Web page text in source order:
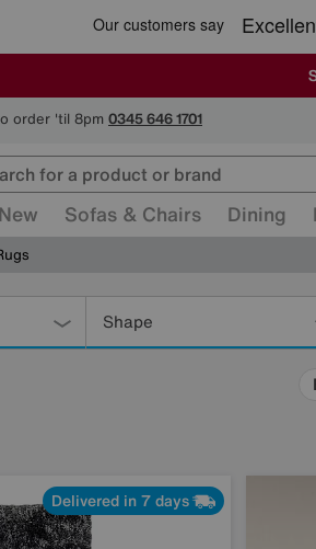
ALL
order 'til 8pm 0345 646 1701
New Sofas & Chairs Dining
Shape
Delivered in 7 days